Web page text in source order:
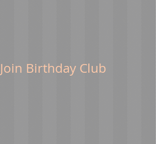
Join Birthday Club